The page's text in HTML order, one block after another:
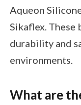
Aqueon
Sikaflex. These
durability and
environments.
What are